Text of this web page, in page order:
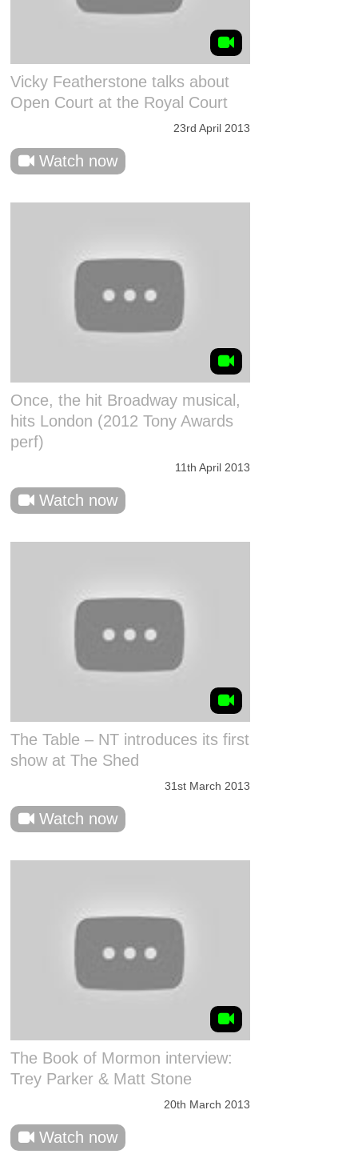
Vicky Featherstone talks about
Open Court at the Royal Court
23rd April 2013
Watch now
Once, the hit Broadway musical,
hits London (2012 Tony Awards
perf)
11th April 2013
Watch now
The Table – NT introduces its first
show at The Shed
31st March 2013
Watch now
The Book of Mormon interview:
Trey Parker & Matt Stone
20th March 2013
Watch now